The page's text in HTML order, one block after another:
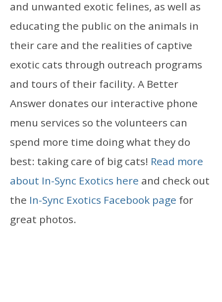
and unwanted exotic felines, as well as
educating the public on the animals in
their care and the realities of captive
exotic cats through outreach programs
and tours of their facility. A Better
Answer donates our interactive phone
menu services so the volunteers can
spend more time doing what they do
best: taking care of big cats! Read more
about In-Sync Exotics here and check out
the In-Sync Exotics Facebook page for
great photos.